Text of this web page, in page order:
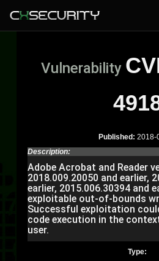
Vulnerability
Published: 2018-
Description:
Adobe Acrobat and Reader
2018.009.20050 and earlier,
earlier, 2015.006.30394 and
exploitable out-of-bounds
Successful exploitation
code execution in the
user.
Type: